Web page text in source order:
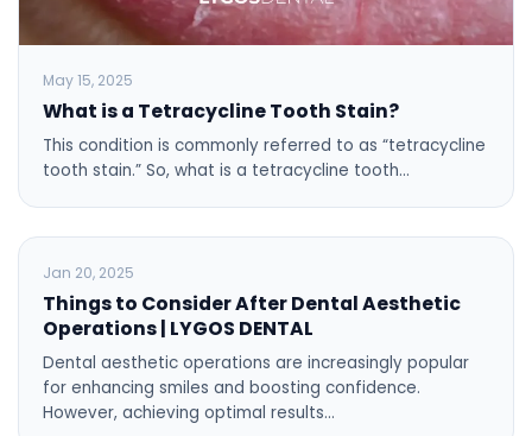
May 15, 2025
What is a Tetracycline Tooth Stain?
This condition is commonly referred to as “tetracycline
tooth stain.” So, what is a tetracycline tooth…
BLOG
Jan 20, 2025
Things to Consider After Dental Aesthetic
Operations | LYGOS DENTAL
Dental aesthetic operations are increasingly popular
for enhancing smiles and boosting confidence.
However, achieving optimal results…